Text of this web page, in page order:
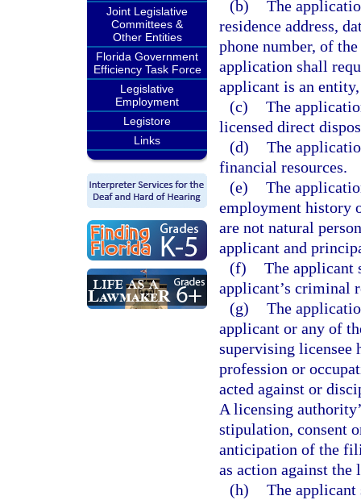
Joint Legislative
Committees &
Other Entities
Florida Government
Efficiency Task Force
Legislative
Employment
Legistore
Links
(b) The
residence address,
phone number, of
application shall
applicant is an
(c) The
licensed direct
(d) The
financial resources.
(e) The
employment history
are not natural
applicant and
(f) The applicant
applicant’s criminal
(g) The
applicant or any of
supervising licensee
profession or
acted against or
A licensing
stipulation, consent
anticipation of the
as action against the
(h) The